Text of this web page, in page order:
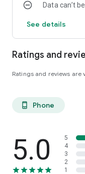
Data can’t
See details
Ratings and
Ratings and reviews are
phone_android Phone
5.0
5
4
3
2
1